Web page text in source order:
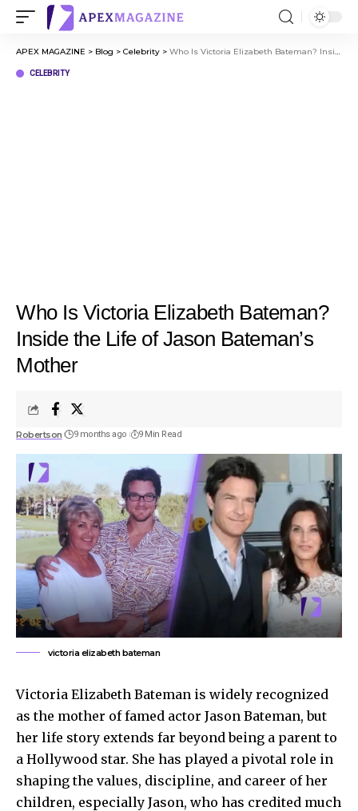
APEX MAGAZINE > Blog > Celebrity > Who Is Victoria Elizabeth Bateman? Inside the Life of Jason Bateman’s Mother
CELEBRITY
Who Is Victoria Elizabeth Bateman?
Inside the Life of Jason Bateman’s
Mother
Robertson 9 months ago 9 Min Read
victoria elizabeth bateman
Victoria Elizabeth Bateman is widely recognized
as the mother of famed actor Jason Bateman, but
her life story extends far beyond being a parent to
a Hollywood star. She has played a pivotal role in
shaping the values, discipline, and career of her
children, especially Jason, who has credited much